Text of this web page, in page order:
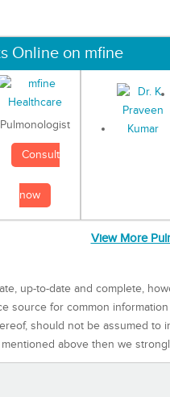
Online on mfine
Pulmonologist
Consult
now
View More
up-to-date and complete,
source for common
should not be assumed
above then we